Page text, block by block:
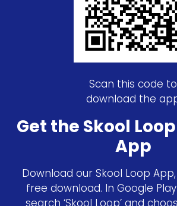
Scan this code to
download the
Get the Skool
App
Download our Skool Loop
free download. In Google
search ‘Skool Loop’ and